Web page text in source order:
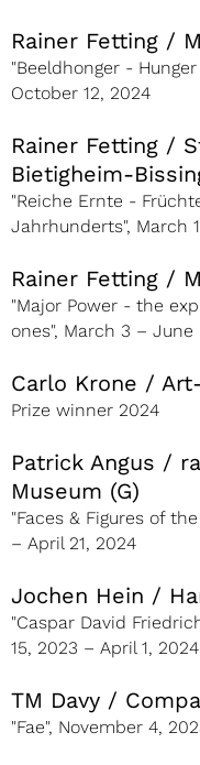
Rainer Fetting /
"Beeldhonger -
October 12, 2024
Rainer Fetting /
Bietigheim-
"Reiche Ernte -
Jahrhunderts", March
Rainer Fetting /
"Major Power - the
ones", March 3 – June
Carlo Krone /
Prize winner 2024
Patrick Angus /
Museum (G)
"Faces & Figures of
– April 21, 2024
Jochen Hein /
"Caspar David
15, 2023 – April 1, 2024
TM Davy /
"Fae", November 4,